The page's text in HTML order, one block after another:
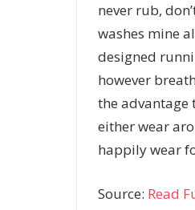
never rub,
washes mine
designed
however
the advantage
either wear
happily wear
Source: Read